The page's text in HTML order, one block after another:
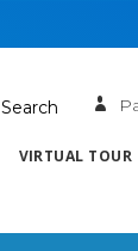
Search
VIRTUAL TOUR